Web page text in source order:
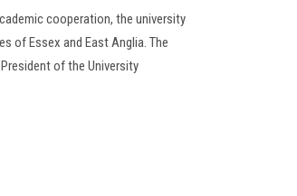
cooperation, the university
of Essex and East Anglia. The
of the University